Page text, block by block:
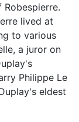
lived at
to various
a juror on
Philippe Le
eldest